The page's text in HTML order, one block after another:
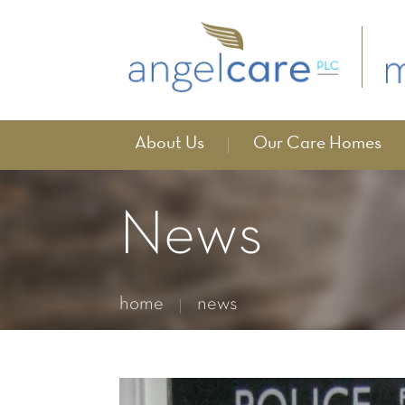
About Us Our Care Homes
News
home news